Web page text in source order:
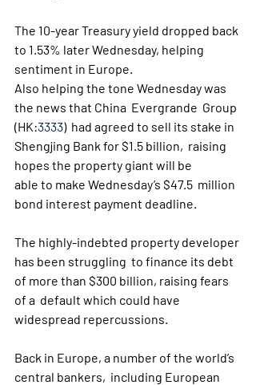
The 10-year Treasury yield dropped back
to 1.53% later Wednesday, helping
sentiment in Europe.
Also helping the tone Wednesday was
the news that China  Evergrande  Group
(HK:3333)  had agreed to sell its stake in
Shengjing Bank for $1.5 billion,  raising
hopes the property giant will be
able to make Wednesday’s $47.5  million
bond interest payment deadline.
The highly-indebted property developer
has been struggling  to finance its debt
of more than $300 billion, raising fears
of a  default which could have
widespread repercussions.
Back in Europe, a number of the world’s
central bankers,  including European